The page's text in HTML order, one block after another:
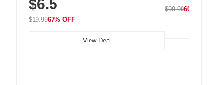
$6.5
$19.9967% OFF
View Deal
$99.9960% OFF